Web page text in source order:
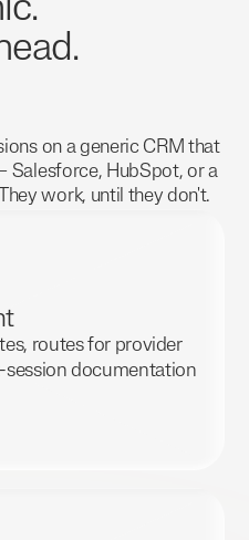
on a generic CRM that
HubSpot, or a
work, until they don't.
routes for provider
documentation